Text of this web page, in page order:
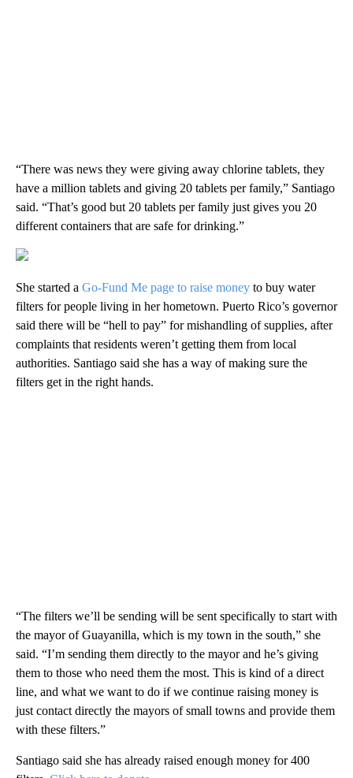
“There was news they were giving away chlorine tablets, they
have a million tablets and giving 20 tablets per family,” Santiago
said. “That’s good but 20 tablets per family just gives you 20
different containers that are safe for drinking.”
She started a Go-Fund Me page to raise money to buy water
filters for people living in her hometown. Puerto Rico’s governor
said there will be “hell to pay” for mishandling of supplies, after
complaints that residents weren’t getting them from local
authorities. Santiago said she has a way of making sure the
filters get in the right hands.
“The filters we’ll be sending will be sent specifically to start with
the mayor of Guayanilla, which is my town in the south,” she
said. “I’m sending them directly to the mayor and he’s giving
them to those who need them the most. This is kind of a direct
line, and what we want to do if we continue raising money is
just contact directly the mayors of small towns and provide them
with these filters.”
Santiago said she has already raised enough money for 400